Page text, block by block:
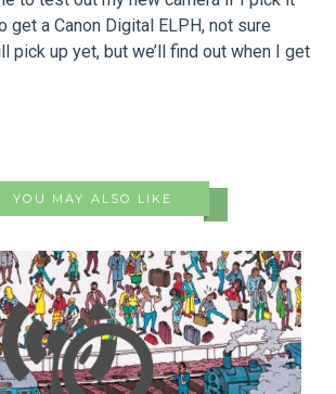
get a Canon Digital ELPH, not sure
pick up yet, but we’ll find out when I get
YOU MAY ALSO LIKE